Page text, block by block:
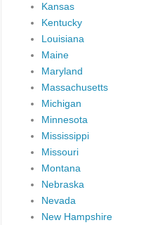
Kansas
Kentucky
Louisiana
Maine
Maryland
Massachusetts
Michigan
Minnesota
Mississippi
Missouri
Montana
Nebraska
Nevada
New Hampshire